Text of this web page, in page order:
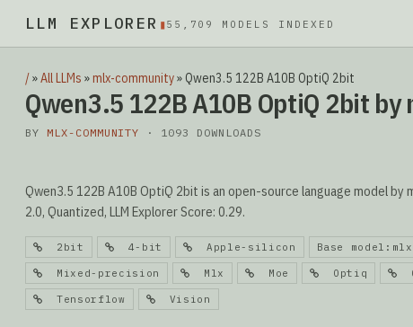
LLM EXPLORER ▮55,709 MODELS INDEXED
/»All LLMs »mlx-community» Qwen3.5 122B A10B OptiQ 2bit
Qwen3.5 122B A10B OptiQ 2bit
BY MLX-COMMUNITY · 1093 DOWNLOADS
Qwen3.5 122B A10B OptiQ 2bit is an open-source language model by
2.0, Quantized, LLM Explorer Score: 0.29.
2bit 4-bit Apple-silicon Base
Mixed-precision Mlx Moe Optiq
Tensorflow Vision